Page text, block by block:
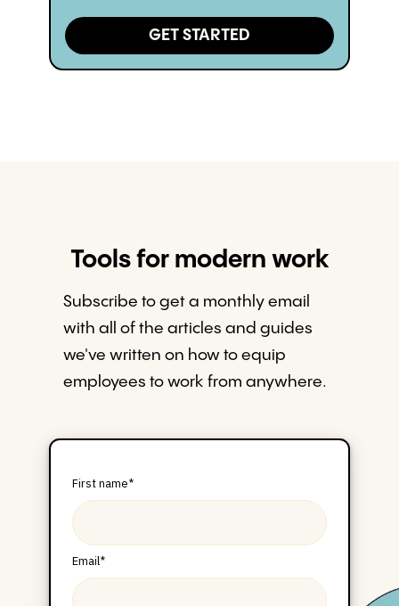
GET STARTED
Tools for modern work
Subscribe to get a monthly email
with all of the articles and guides
we've written on how to equip
employees to work from anywhere.
First name*
Email*